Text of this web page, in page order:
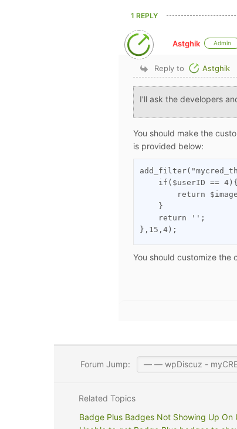
1 REPLY
Astghik Admin
Reply to Astghik
I'll ask the developers
You should make the
is provided below:
    if($userID == 4){
return
    }
    return '';
},15,4);
You should customize the
Forum Jump:
Related Topics
Badge Plus Badges Not Showing Up On